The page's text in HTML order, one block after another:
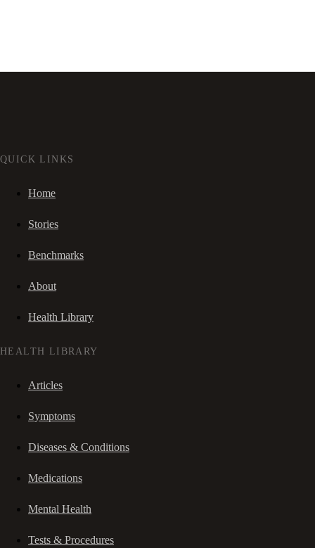
QUICK LINKS
Home
Stories
Benchmarks
About
Health Library
HEALTH LIBRARY
Articles
Symptoms
Diseases & Conditions
Medications
Mental Health
Tests & Procedures